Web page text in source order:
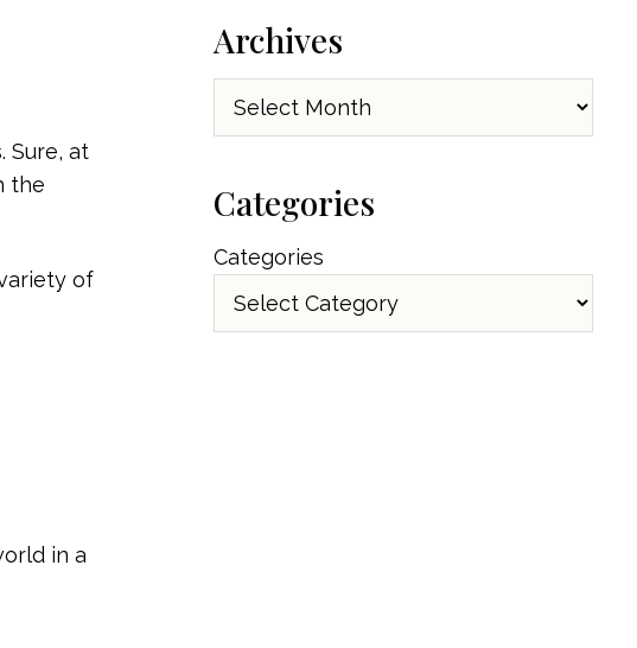
Sure, at
the
of
in a
Archives
Archives
Categories
Categories